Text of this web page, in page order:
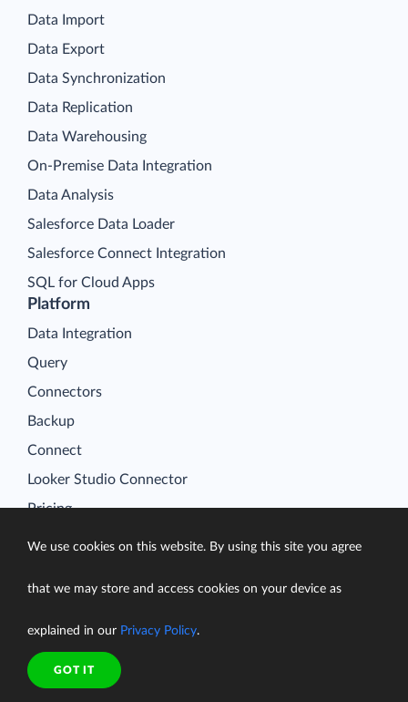
Platform
Data Integration
Query
Connectors
Backup
Connect
Looker Studio Connector
Pricing
Data Import
Data Export
Data Synchronization
Data Replication
Data Warehousing
On-Premise Data Integration
Data Analysis
Salesforce Data Loader
Salesforce Connect Integration
SQL for Cloud Apps
Case Studies
Learn
We use cookies on this website. By using this site you agree
that we may store and access cookies on your device as
explained in our Privacy Policy.
GOT IT